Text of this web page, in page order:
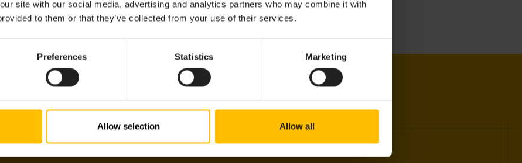
site with our social media, advertising and analytics partners who may combine it with
to them or that they’ve collected from your use of their services.
Preferences Statistics Marketing
Allow selection Allow all